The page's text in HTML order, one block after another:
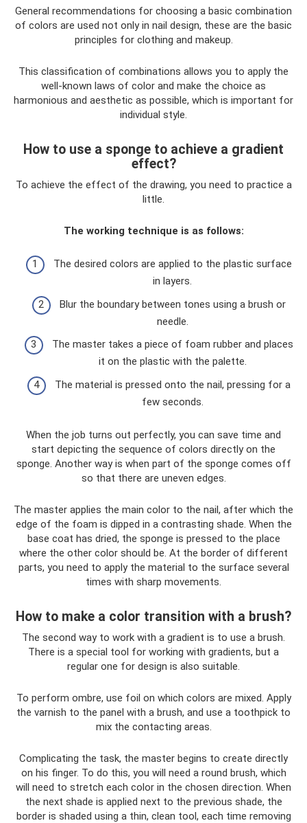
General recommendations for choosing a basic combination
of colors are used not only in nail design, these are the basic
principles for clothing and makeup.
This classification of combinations allows you to apply the
well-known laws of color and make the choice as
harmonious and aesthetic as possible, which is important for
individual style.
How to use a sponge to achieve a gradient
effect?
To achieve the effect of the drawing, you need to practice a
little.
The working technique is as follows:
The desired colors are applied to the plastic surface
in layers.
Blur the boundary between tones using a brush or
needle.
The master takes a piece of foam rubber and places
it on the plastic with the palette.
The material is pressed onto the nail, pressing for a
few seconds.
When the job turns out perfectly, you can save time and
start depicting the sequence of colors directly on the
sponge. Another way is when part of the sponge comes off
so that there are uneven edges.
The master applies the main color to the nail, after which the
edge of the foam is dipped in a contrasting shade. When the
base coat has dried, the sponge is pressed to the place
where the other color should be. At the border of different
parts, you need to apply the material to the surface several
times with sharp movements.
How to make a color transition with a brush?
The second way to work with a gradient is to use a brush.
There is a special tool for working with gradients, but a
regular one for design is also suitable.
To perform ombre, use foil on which colors are mixed. Apply
the varnish to the panel with a brush, and use a toothpick to
mix the contacting areas.
Complicating the task, the master begins to create directly
on his finger. To do this, you will need a round brush, which
will need to stretch each color in the chosen direction. When
the next shade is applied next to the previous shade, the
border is shaded using a thin, clean tool, each time removing